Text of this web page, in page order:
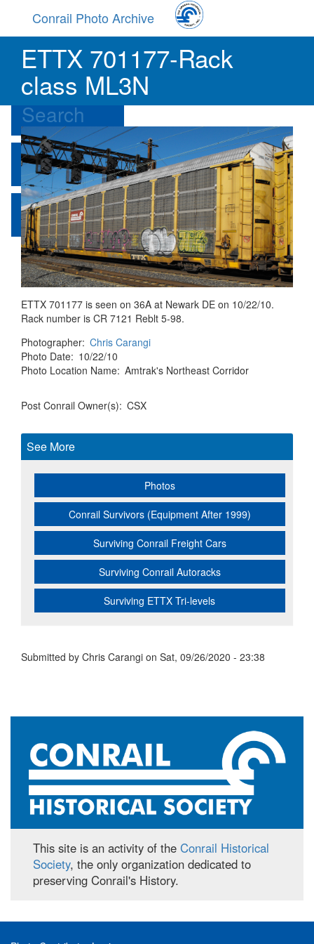
main
content
Conrail Photo Archive
Toggle
menu
Browse
Search
Contribute
About
ETTX 701177-Rack
class ML3N
ETTX 701177 is seen on 36A at Newark DE on 10/22/10.
Rack number is CR 7121 Reblt 5-98.
Photographer Chris Carangi
Photo Date 10/22/10
Photo Location Name Amtrak's Northeast Corridor
Post Conrail Owner(s) CSX
See More
Photos
Conrail Survivors (Equipment After 1999)
Surviving Conrail Freight Cars
Surviving Conrail Autoracks
Surviving ETTX Tri-levels
Submitted by Chris Carangi on Sat, 09/26/2020 - 23:38
This site is an activity of the Conrail Historical
Society, the only organization dedicated to
preserving Conrail's History.